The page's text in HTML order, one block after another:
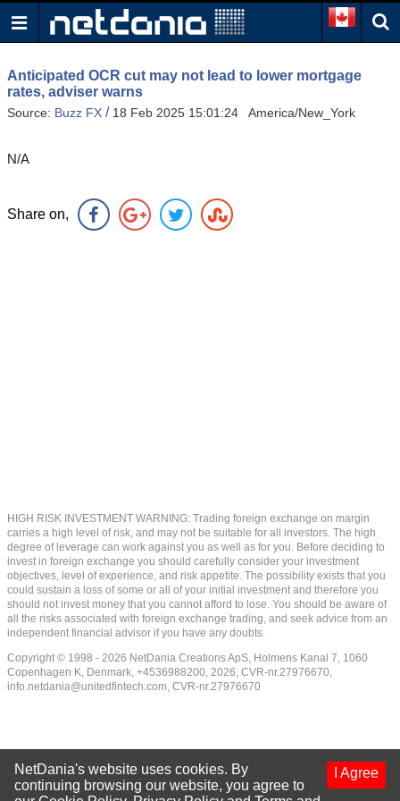
Anticipated OCR cut may not lead to lower mortgage
rates, adviser warns
Source: Buzz FX / 18 Feb 2025 15:01:24 America/New_York
N/A
Share on,
HIGH RISK INVESTMENT WARNING: Trading foreign exchange on margin
carries a high level of risk, and may not be suitable for all investors. The high
degree of leverage can work against you as well as for you. Before deciding to
invest in foreign exchange you should carefully consider your investment
objectives, level of experience, and risk appetite. The possibility exists that you
could sustain a loss of some or all of your initial investment and therefore you
should not invest money that you cannot afford to lose. You should be aware of
all the risks associated with foreign exchange trading, and seek advice from an
independent financial advisor if you have any doubts.
Copyright © 1998 - 2026 NetDania Creations ApS, Holmens Kanal 7, 1060
Copenhagen K, Denmark, +4536988200, 2026, CVR-nr.27976670,
info.netdania@unitedfintech.com, CVR-nr.27976670
I Agree
NetDania's website uses cookies. By
continuing browsing our website, you agree to